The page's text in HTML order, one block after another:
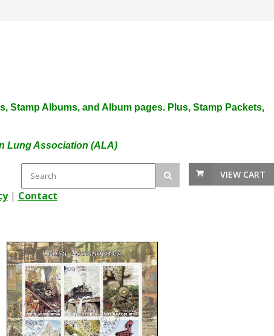
Stamp Albums, and Album pages. Plus, Stamp Packets,
Lung Association (ALA)
VIEW CART
| Contact